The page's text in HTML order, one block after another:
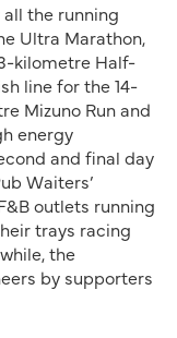
the running
Ultra Marathon,
kilometre Half-
line for the 14-
Mizuno Run and
energy
and final day
Waiters’
outlets running
trays racing
the
by supporters